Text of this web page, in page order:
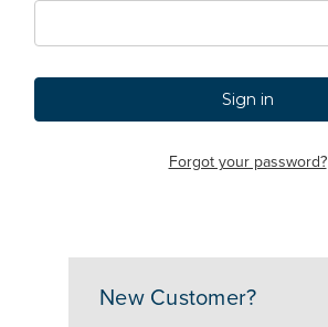
Forgot your password?
New Customer?